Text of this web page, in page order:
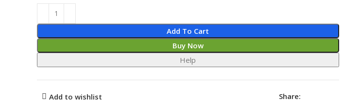
Add To Cart
Buy Now
Help
Add to wishlist Share: